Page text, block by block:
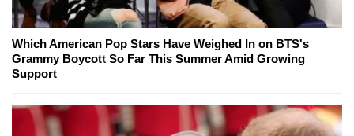
Which American Pop Stars Have Weighed In on BTS's
Grammy Boycott So Far This Summer Amid Growing
Support